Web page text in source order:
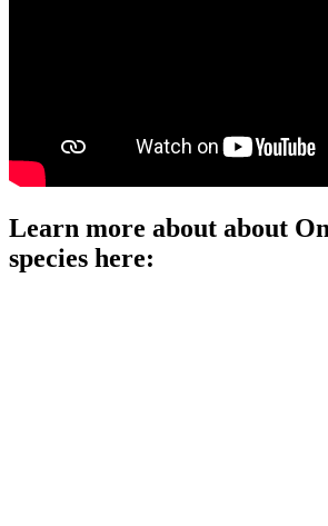
Learn more about about
species here: